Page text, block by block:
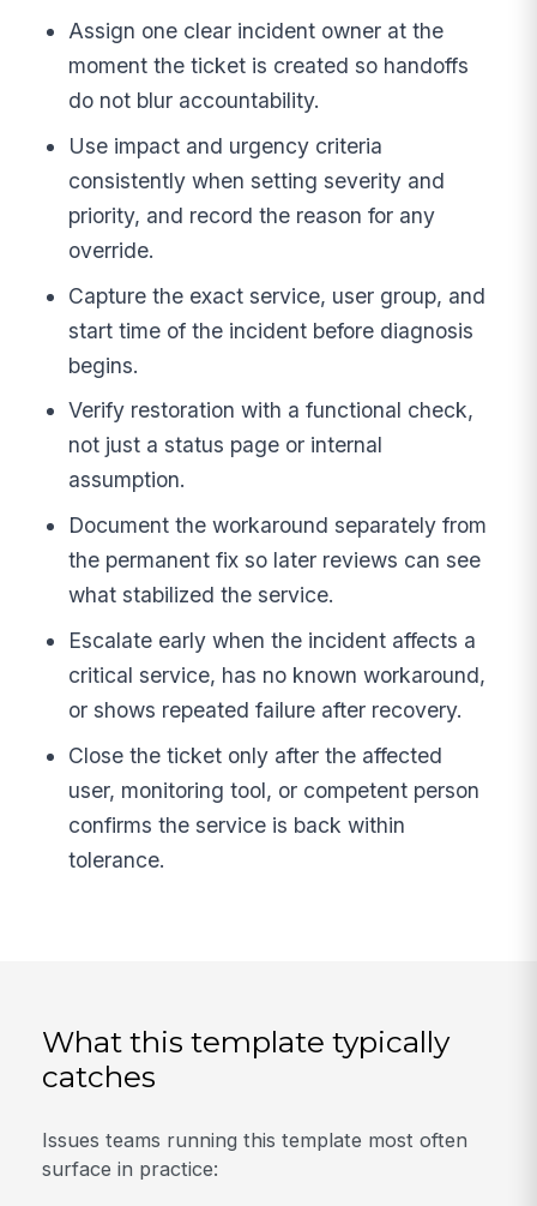
Assign one clear incident owner at the
moment the ticket is created so handoffs
do not blur accountability.
Use impact and urgency criteria
consistently when setting severity and
priority, and record the reason for any
override.
Capture the exact service, user group, and
start time of the incident before diagnosis
begins.
Verify restoration with a functional check,
not just a status page or internal
assumption.
Document the workaround separately from
the permanent fix so later reviews can see
what stabilized the service.
Escalate early when the incident affects a
critical service, has no known workaround,
or shows repeated failure after recovery.
Close the ticket only after the affected
user, monitoring tool, or competent person
confirms the service is back within
tolerance.
What this template typically
catches
Issues teams running this template most often
surface in practice: